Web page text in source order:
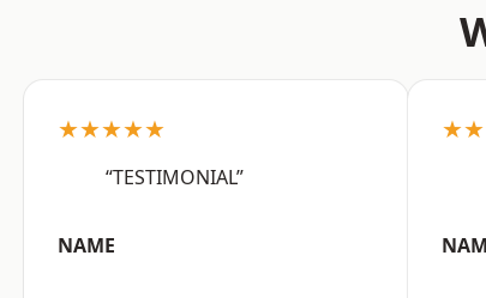
★★★★★
“TESTIMONIAL”
NAME